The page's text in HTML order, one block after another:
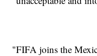
"FIFA joins the